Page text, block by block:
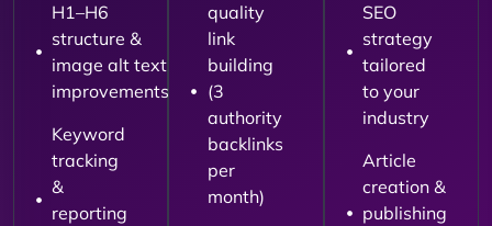
H1–H6
structure &
image alt text
improvements
Keyword
tracking
&
reporting
quality
link
building
(3
authority
backlinks
per
month)
SEO
strategy
tailored
to your
industry
Article
creation &
publishing